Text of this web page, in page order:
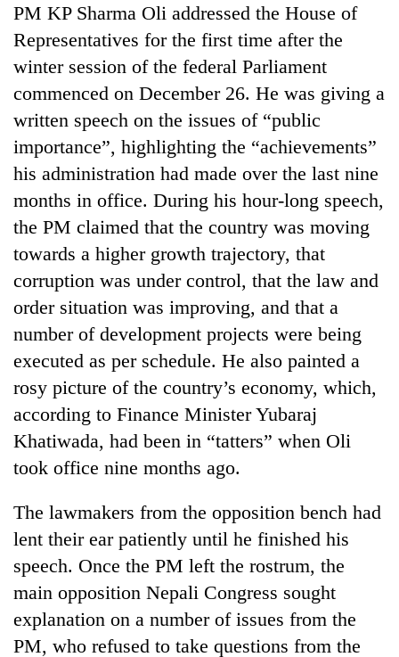
One
killed,
19
injured
in
Gwarko
crash
Heavy
rain,
gusty
winds
to
hit
western
Nepal
monsoon
stays
active
kg
suspected
charas
seized
from
men
in
Chitwan
PM KP Sharma Oli addressed the House of
Representatives for the first time after the
winter session of the federal Parliament
commenced on December 26. He was giving a
written speech on the issues of “public
importance”, highlighting the “achievements”
his administration had made over the last nine
months in office. During his hour-long speech,
the PM claimed that the country was moving
towards a higher growth trajectory, that
corruption was under control, that the law and
order situation was improving, and that a
number of development projects were being
executed as per schedule. He also painted a
rosy picture of the country’s economy, which,
according to Finance Minister Yubaraj
Khatiwada, had been in “tatters” when Oli
took office nine months ago.
The lawmakers from the opposition bench had
lent their ear patiently until he finished his
speech. Once the PM left the rostrum, the
main opposition Nepali Congress sought
explanation on a number of issues from the
PM, who refused to take questions from the